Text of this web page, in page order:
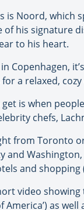
is Noord, which
his signature
to his heart.
in Copenhagen,
for a relaxed,
is when
chefs,
from Toronto
and
and
video
America’) as